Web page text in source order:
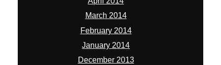
March 2014
February 2014
January 2014
December 2013